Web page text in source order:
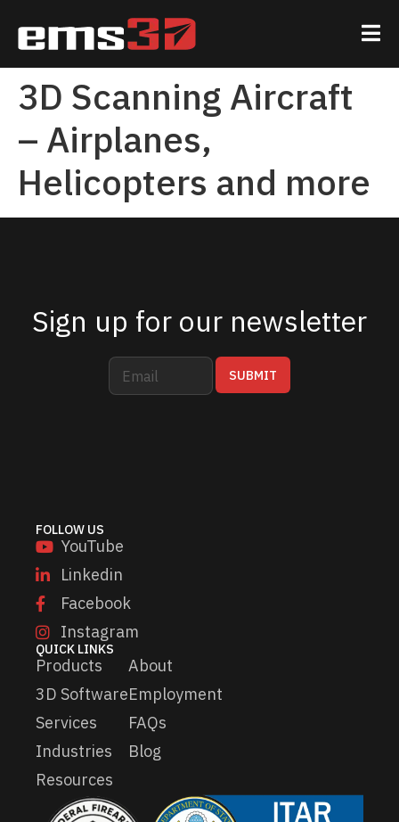
3D Scanning Aircraft
– Airplanes,
Helicopters and more
Sign up for our newsletter
E
a
E
a
SUBMIT
FOLLOW US
YouTube
Linkedin
Facebook
Instagram
QUICK LINKS
Products
3D Software
Services
Industries
Resources
About
Employment
FAQs
Blog